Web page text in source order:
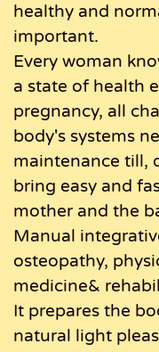
healthy and
important.
Every woman
a state of health
pregnancy, all
body's systems
maintenance till,
bring easy and
mother and the
Manual
osteopathy,
medicine&
It prepares the
natural light